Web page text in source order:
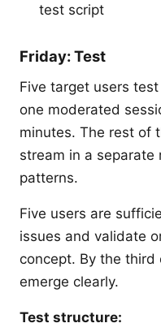
test script
Friday: Test
Five target users
one moderated
minutes. The rest of
stream in a separate
patterns.
Five users are
issues and validate
concept. By the
emerge clearly.
Test structure: